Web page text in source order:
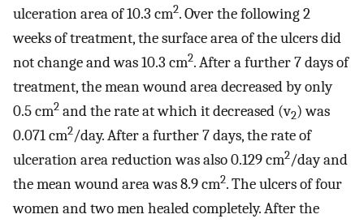
ulceration area of 10.3 cm2. Over the following 2
weeks of treatment, the surface area of the ulcers did
not change and was 10.3 cm2. After a further 7 days of
treatment, the mean wound area decreased by only
0.5 cm2 and the rate at which it decreased (v2) was
0.071 cm2/day. After a further 7 days, the rate of
ulceration area reduction was also 0.129 cm2/day and
the mean wound area was 8.9 cm2. The ulcers of four
women and two men healed completely. After the